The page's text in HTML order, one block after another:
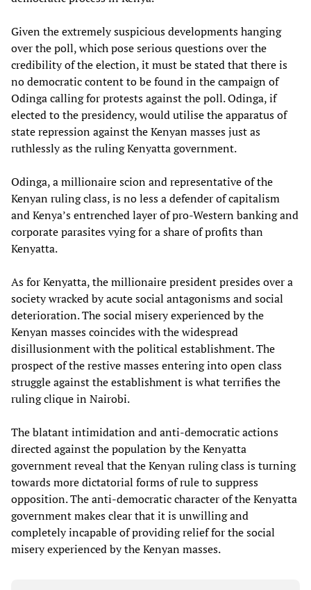
Given the extremely suspicious developments hanging
over the poll, which pose serious questions over the
credibility of the election, it must be stated that there is
no democratic content to be found in the campaign of
Odinga calling for protests against the poll. Odinga, if
elected to the presidency, would utilise the apparatus of
state repression against the Kenyan masses just as
ruthlessly as the ruling Kenyatta government.
Odinga, a millionaire scion and representative of the
Kenyan ruling class, is no less a defender of capitalism
and Kenya’s entrenched layer of pro-Western banking and
corporate parasites vying for a share of profits than
Kenyatta.
As for Kenyatta, the millionaire president presides over a
society wracked by acute social antagonisms and social
deterioration. The social misery experienced by the
Kenyan masses coincides with the widespread
disillusionment with the political establishment. The
prospect of the restive masses entering into open class
struggle against the establishment is what terrifies the
ruling clique in Nairobi.
The blatant intimidation and anti-democratic actions
directed against the population by the Kenyatta
government reveal that the Kenyan ruling class is turning
towards more dictatorial forms of rule to suppress
opposition. The anti-democratic character of the Kenyatta
government makes clear that it is unwilling and
completely incapable of providing relief for the social
misery experienced by the Kenyan masses.